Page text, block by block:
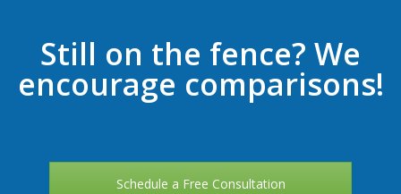
Still on the fence? We
encourage comparisons!
Schedule a Free Consultation